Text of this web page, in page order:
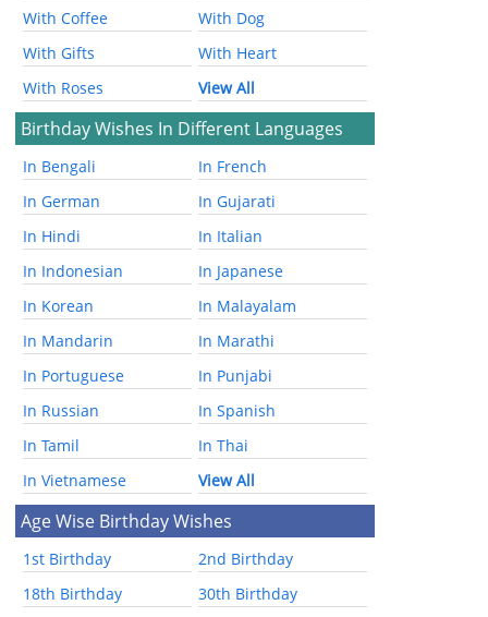
With Coffee
With Dog
With Gifts
With Heart
With Roses
View All
Birthday Wishes In Different Languages
In Bengali
In French
In German
In Gujarati
In Hindi
In Italian
In Indonesian
In Japanese
In Korean
In Malayalam
In Mandarin
In Marathi
In Portuguese
In Punjabi
In Russian
In Spanish
In Tamil
In Thai
In Vietnamese
View All
Age Wise Birthday Wishes
1st Birthday
2nd Birthday
18th Birthday
30th Birthday